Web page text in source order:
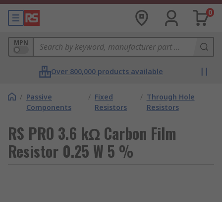
0
MPN
Over 800,000 products available
/ Passive
Components
/ Fixed
Resistors
/ Through Hole
Resistors
RS PRO 3.6 kΩ Carbon Film
Resistor 0.25 W 5 %